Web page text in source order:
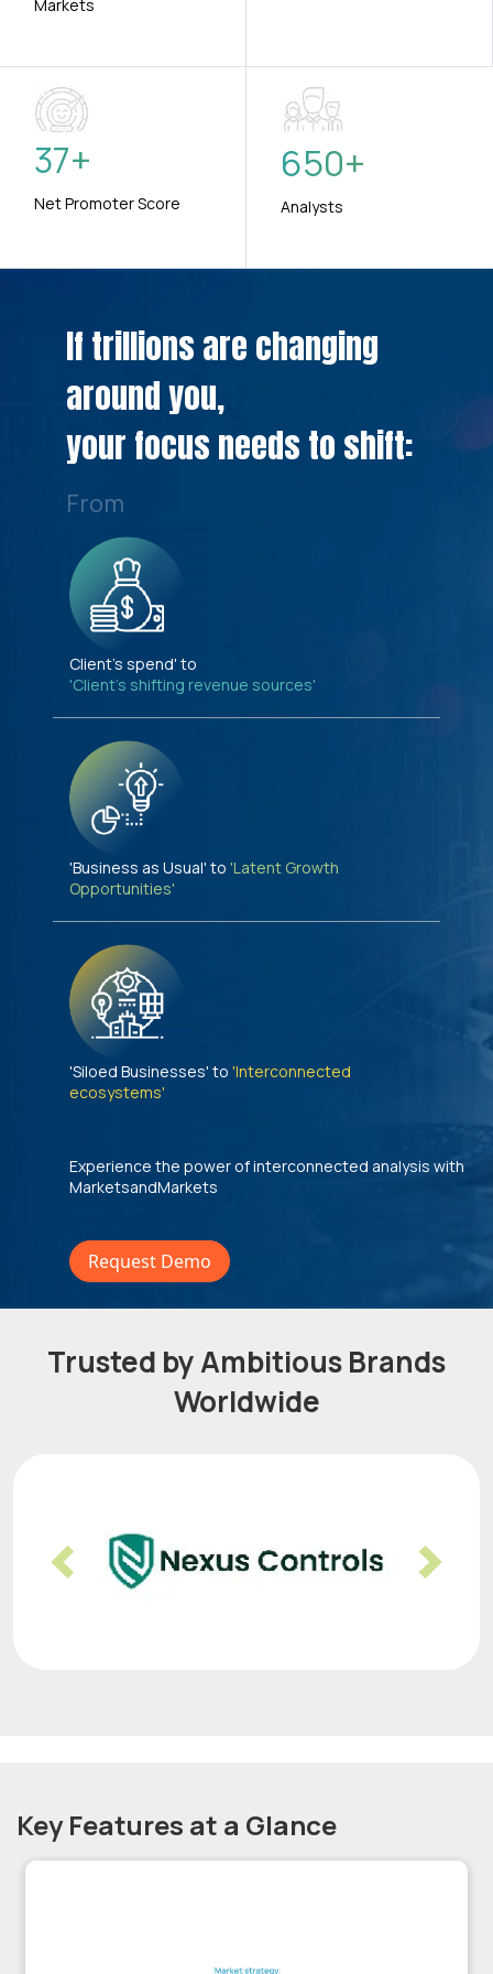
Markets
37+
Net Promoter Score
650+
Analysts
If trillions are changing
around you,
your focus needs to shift:
From
Client's spend' to
'Client's shifting revenue sources'
'Business as Usual' to 'Latent Growth
Opportunities'
'Siloed Businesses' to 'Interconnected
ecosystems'
Experience the power of interconnected analysis with
MarketsandMarkets
Request Demo
Trusted by Ambitious Brands
Worldwide
Previous Next
Key Features at a Glance